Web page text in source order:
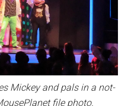
Mickey and pals in a not-
file photo.